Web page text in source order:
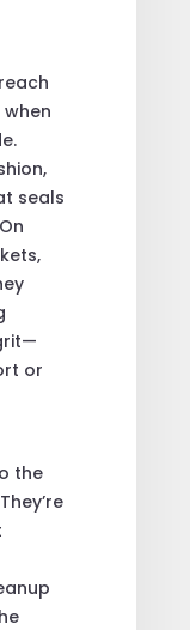
seals
or
the